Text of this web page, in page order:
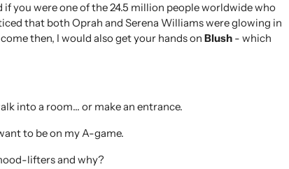
you were one of the 24.5 million people worldwide who
that both Oprah and Serena Williams were glowing in
then, I would also get your hands on Blush - which
into a room… or make an entrance.
to be on my A-game.
lifters and why?